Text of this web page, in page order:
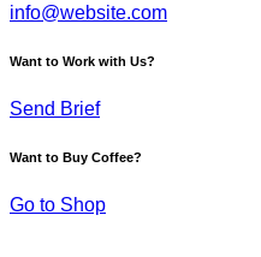
info@website.com
Want to Work with Us?
Send Brief
Want to Buy Coffee?
Go to Shop